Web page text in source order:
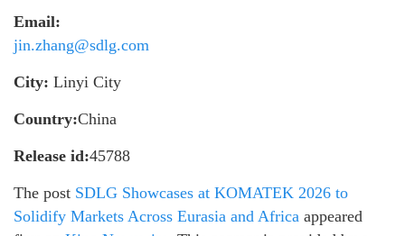
Email:
jin.zhang@sdlg.com
City: Linyi City
Country:China
Release id:45788
The post SDLG Showcases at KOMATEK 2026 to
Solidify Markets Across Eurasia and Africa appeared